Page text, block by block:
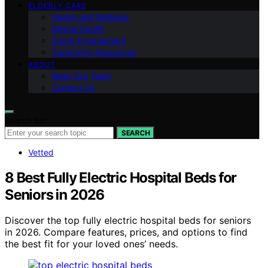
ELDERLY CARE
Health and Wellness
Mental Health
Social Engagement
Caregiving Resources
ABOUT
Meet Our Team
Contact Us
SEARCH
Vetted
8 Best Fully Electric Hospital Beds for
Seniors in 2026
Discover the top fully electric hospital beds for seniors
in 2026. Compare features, prices, and options to find
the best fit for your loved ones’ needs.